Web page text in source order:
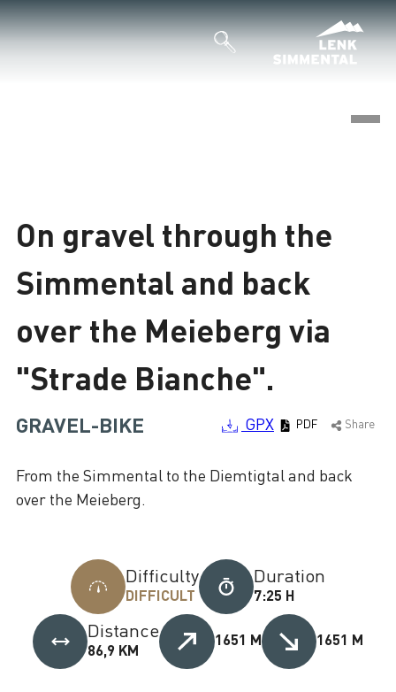
On gravel through the
Simmental and back
over the Meieberg via
"Strade Bianche".
GRAVEL-BIKE GPX PDF Share
From the Simmental to the Diemtigtal and back
over the Meieberg.
Difficulty
DIFFICULT
Duration
7:25 H
Distance
86,9 KM
1651 M 1651 M